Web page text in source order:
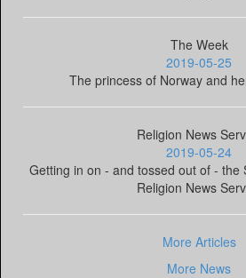
The Week
2019-05-25
The princess of Norway and
Religion News
2019-05-24
Getting in on - and tossed out of - the
Religion News
More Articles
More News